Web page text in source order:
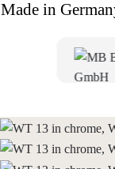
Made in